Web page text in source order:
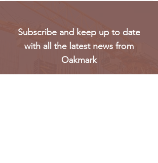
Subscribe and keep up to date
with all the latest news from
Oakmark